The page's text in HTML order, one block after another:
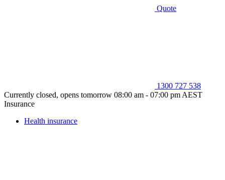
Quote
1300 727 538
Currently closed, opens tomorrow 08:00 am - 07:00 pm AEST
Insurance
Health insurance